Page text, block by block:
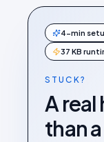
4-min
37 KB
STUCK?
A real
than